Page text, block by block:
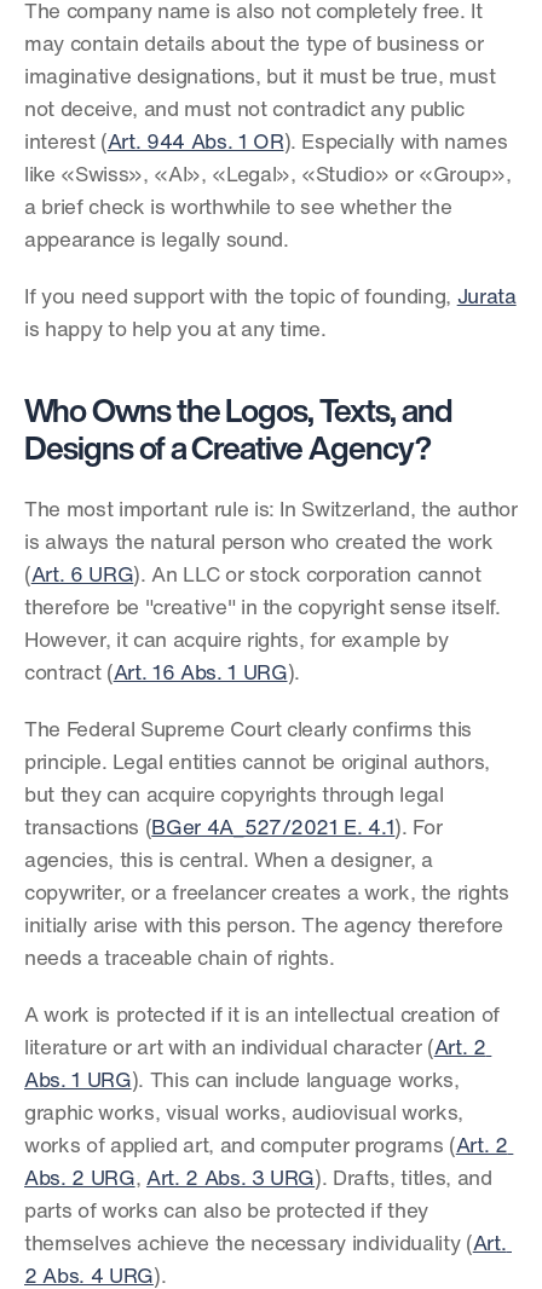
The company name is also not completely free. It
may contain details about the type of business or
imaginative designations, but it must be true, must
not deceive, and must not contradict any public
interest (Art. 944 Abs. 1 OR). Especially with names
like «Swiss», «AI», «Legal», «Studio» or «Group»,
a brief check is worthwhile to see whether the
appearance is legally sound.
If you need support with the topic of founding, Jurata
is happy to help you at any time.
Who Owns the Logos, Texts, and
Designs of a Creative Agency?
The most important rule is: In Switzerland, the author
is always the natural person who created the work
(Art. 6 URG). An LLC or stock corporation cannot
therefore be "creative" in the copyright sense itself.
However, it can acquire rights, for example by
contract (Art. 16 Abs. 1 URG).
The Federal Supreme Court clearly confirms this
principle. Legal entities cannot be original authors,
but they can acquire copyrights through legal
transactions ( BGer 4A_527/2021 E. 4.1 ). For
agencies, this is central. When a designer, a
copywriter, or a freelancer creates a work, the rights
initially arise with this person. The agency therefore
needs a traceable chain of rights.
A work is protected if it is an intellectual creation of
literature or art with an individual character (Art. 2
Abs. 1 URG). This can include language works,
graphic works, visual works, audiovisual works,
works of applied art, and computer programs (Art. 2
Abs. 2 URG, Art. 2 Abs. 3 URG). Drafts, titles, and
parts of works can also be protected if they
themselves achieve the necessary individuality (Art.
2 Abs. 4 URG).